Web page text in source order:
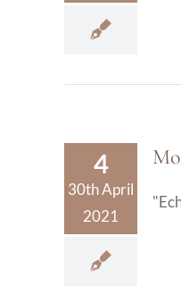
4
30th April
2021